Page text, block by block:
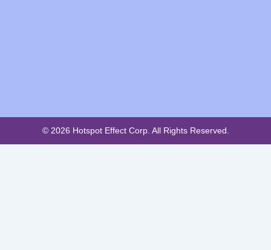
© 2026 Hotspot Effect Corp. All Rights Reserved.